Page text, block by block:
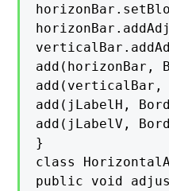
add(horizonBar,
add(verticalBar,
add(jLabelH,
add(jLabelV,
}
class
public void